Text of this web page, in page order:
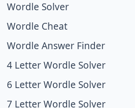
Wordle Solver
Wordle Cheat
Wordle Answer Finder
4 Letter Wordle Solver
6 Letter Wordle Solver
7 Letter Wordle Solver